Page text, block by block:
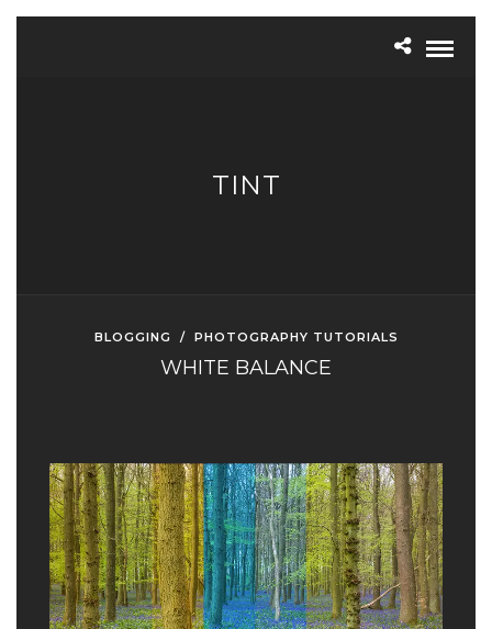
TINT
BLOGGING / PHOTOGRAPHY TUTORIALS
WHITE BALANCE